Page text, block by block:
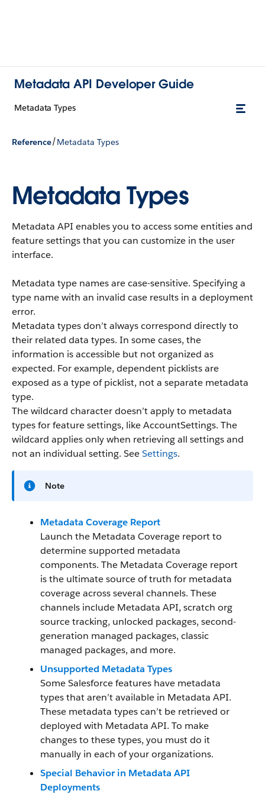
Metadata API Developer Guide
Metadata Types
Reference/Metadata Types
Metadata Types
Metadata API enables you to access some entities and
feature settings that you can customize in the user
interface.
Metadata type names are case-sensitive. Specifying a
type name with an invalid case results in a deployment
error.
Metadata types don’t always correspond directly to
their related data types. In some cases, the
information is accessible but not organized as
expected. For example, dependent picklists are
exposed as a type of picklist, not a separate metadata
type.
The wildcard character doesn’t apply to metadata
types for feature settings, like AccountSettings. The
wildcard applies only when retrieving all settings and
not an individual setting. SeeSettings.
Note
Metadata Coverage Report
Launch the Metadata Coverage report to
determine supported metadata
components. The Metadata Coverage report
is the ultimate source of truth for metadata
coverage across several channels. These
channels include Metadata API, scratch org
source tracking, unlocked packages, second-
generation managed packages, classic
managed packages, and more.
Unsupported Metadata Types
Some Salesforce features have metadata
types that aren’t available in Metadata API.
These metadata types can’t be retrieved or
deployed with Metadata API. To make
changes to these types, you must do it
manually in each of your organizations.
Special Behavior in Metadata API
Deployments